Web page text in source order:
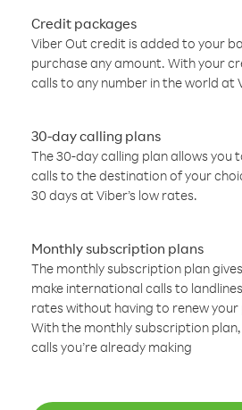
Credit packages
Viber Out credit is added to your
purchase any amount. With your
calls to any number in the world at
30-day calling plans
The 30-day calling plan allows you
calls to the destination of your
30 days at Viber’s low rates.
Monthly subscription plans
The monthly subscription plan
make international calls to
rates without having to renew your
With the monthly subscription
calls you’re already making